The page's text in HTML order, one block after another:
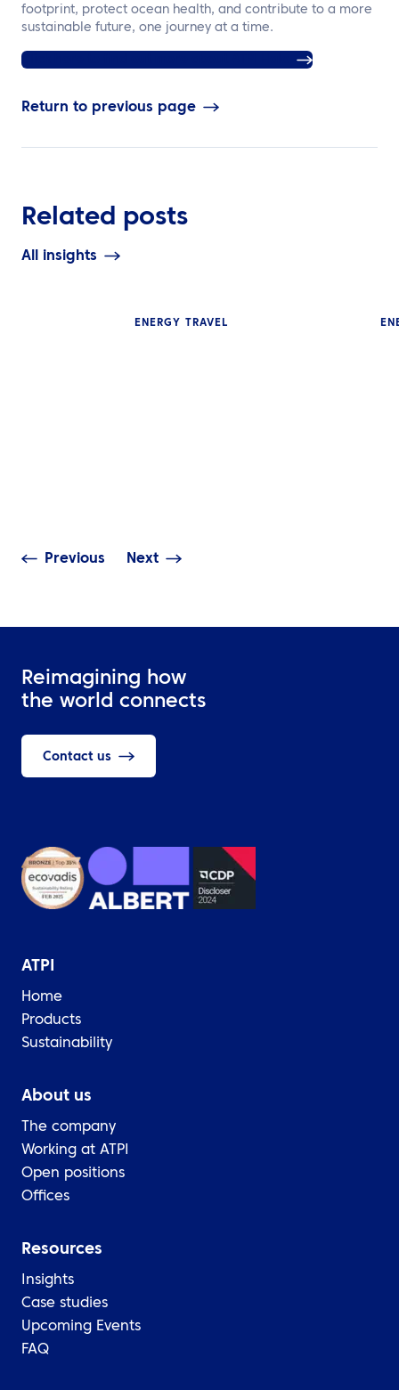
footprint, protect ocean health, and contribute to a more
sustainable future, one journey at a time.
Return to previous page
Related posts
All insights
ENERGY TRAVEL
Previous Next
Reimagining how
the world connects
Contact us
ATPI
Home
Products
Sustainability
About us
The company
Working at ATPI
Open positions
Offices
Resources
Insights
Case studies
Upcoming Events
FAQ